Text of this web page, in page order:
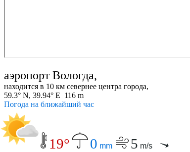
аэропорт Вологда,
находится в 10 км севернее центра города,
59.3° N, 39.94° E 116 m
Погода на ближайший час
19° 0 mm 5 m/s